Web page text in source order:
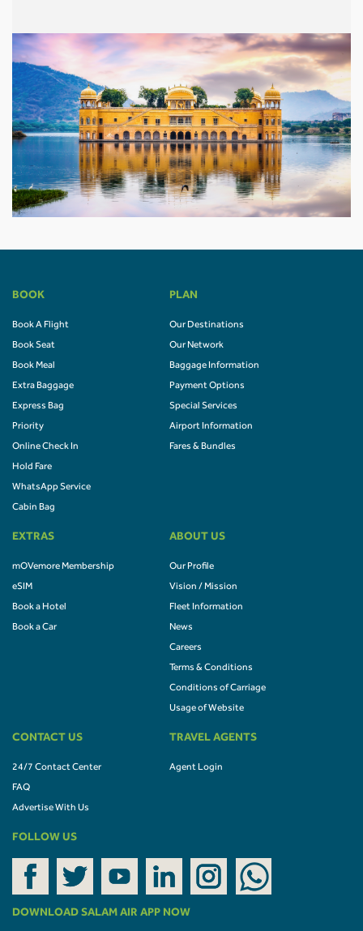
BOOK
Book A Flight
Book Seat
Book Meal
Extra Baggage
Express Bag
Priority
Online Check In
Hold Fare
WhatsApp Service
Cabin Bag
PLAN
Our Destinations
Our Network
Baggage Information
Payment Options
Special Services
Airport Information
Fares & Bundles
EXTRAS
mOVemore Membership
eSIM
Book a Hotel
Book a Car
ABOUT US
Our Profile
Vision / Mission
Fleet Information
News
Careers
Terms & Conditions
Conditions of Carriage
Usage of Website
CONTACT US
24/7 Contact Center
FAQ
Advertise With Us
TRAVEL AGENTS
Agent Login
FOLLOW US
DOWNLOAD SALAM AIR APP NOW